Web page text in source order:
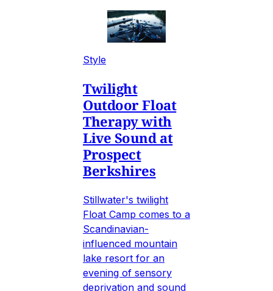
Style
Twilight
Outdoor Float
Therapy with
Live Sound at
Prospect
Berkshires
Stillwater's twilight
Float Camp comes to a
Scandinavian-
influenced mountain
lake resort for an
evening of sensory
deprivation and sound